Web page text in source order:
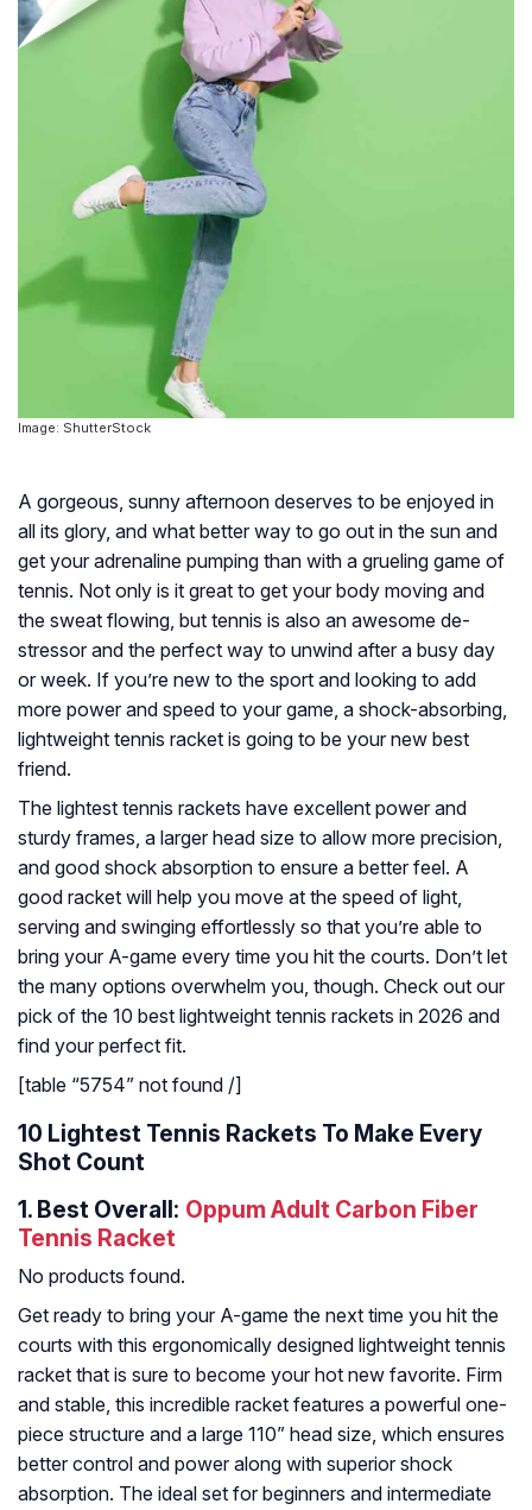
Image: ShutterStock
A gorgeous, sunny afternoon deserves to be enjoyed in
all its glory, and what better way to go out in the sun and
get your adrenaline pumping than with a grueling game of
tennis. Not only is it great to get your body moving and
the sweat flowing, but tennis is also an awesome de-
stressor and the perfect way to unwind after a busy day
or week. If you’re new to the sport and looking to add
more power and speed to your game, a shock-absorbing,
lightweight tennis racket is going to be your new best
friend.
The lightest tennis rackets have excellent power and
sturdy frames, a larger head size to allow more precision,
and good shock absorption to ensure a better feel. A
good racket will help you move at the speed of light,
serving and swinging effortlessly so that you’re able to
bring your A-game every time you hit the courts. Don’t let
the many options overwhelm you, though. Check out our
pick of the 10 best lightweight tennis rackets in 2026 and
find your perfect fit.
[table “5754” not found /]
10 Lightest Tennis Rackets To Make Every
Shot Count
1. Best Overall: Oppum Adult Carbon Fiber
Tennis Racket
No products found.
Get ready to bring your A-game the next time you hit the
courts with this ergonomically designed lightweight tennis
racket that is sure to become your hot new favorite. Firm
and stable, this incredible racket features a powerful one-
piece structure and a large 110” head size, which ensures
better control and power along with superior shock
absorption. The ideal set for beginners and intermediate